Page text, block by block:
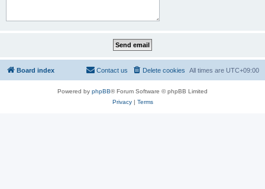
Board index All times are UTC+09:00
Delete cookies
Contact us
Powered by phpBB® Forum Software © phpBB Limited
Privacy| Terms